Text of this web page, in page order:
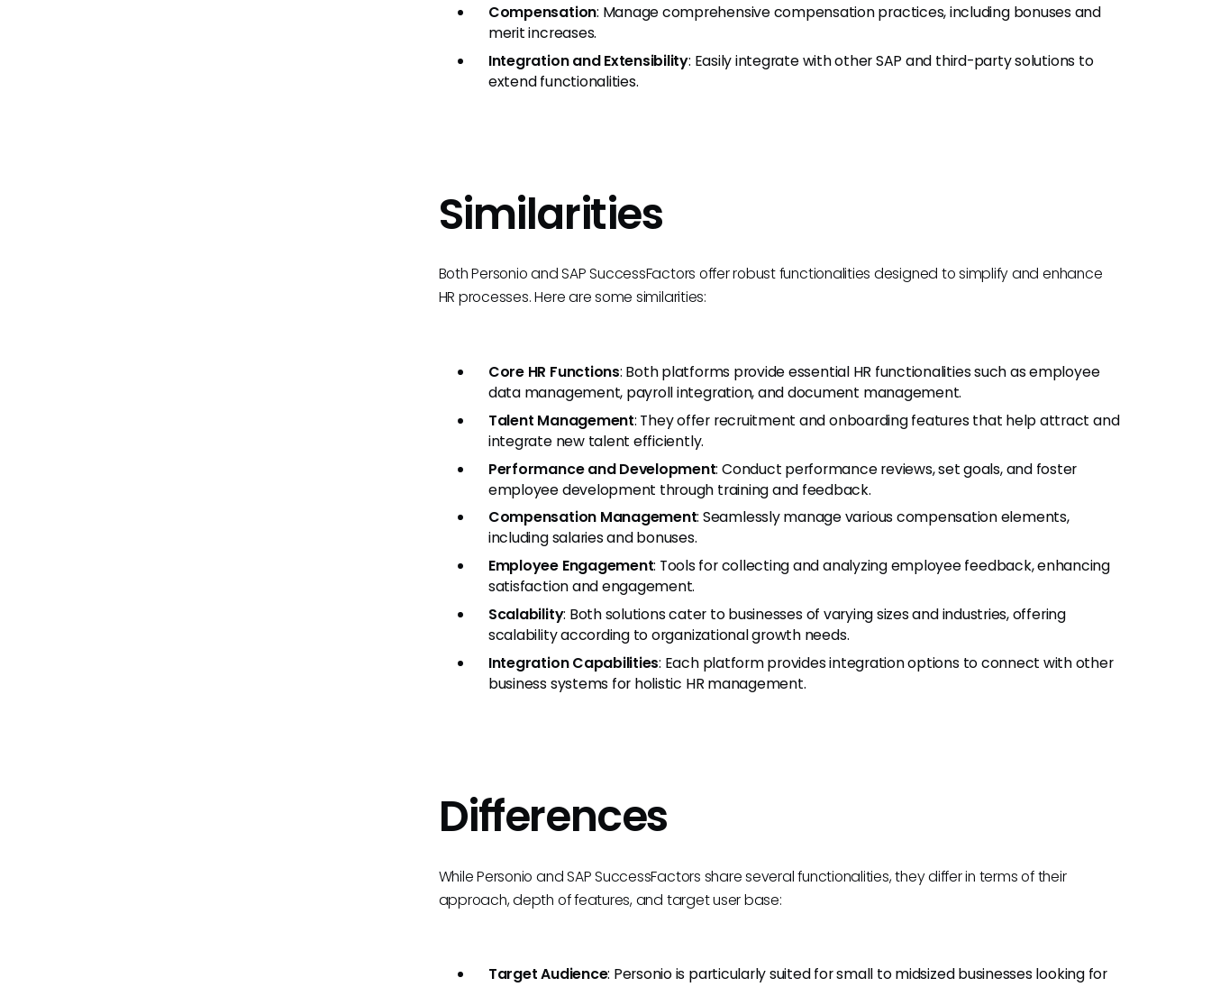
Compensation: Manage comprehensive compensation practices, including bonuses and
merit increases.
Integration and Extensibility: Easily integrate with other SAP and third-party solutions to
extend functionalities.
Similarities
Both Personio and SAP SuccessFactors offer robust functionalities designed to simplify and enhance
HR processes. Here are some similarities:
Core HR Functions: Both platforms provide essential HR functionalities such as employee
data management, payroll integration, and document management.
Talent Management: They offer recruitment and onboarding features that help attract and
integrate new talent efficiently.
Performance and Development: Conduct performance reviews, set goals, and foster
employee development through training and feedback.
Compensation Management: Seamlessly manage various compensation elements,
including salaries and bonuses.
Employee Engagement: Tools for collecting and analyzing employee feedback, enhancing
satisfaction and engagement.
Scalability: Both solutions cater to businesses of varying sizes and industries, offering
scalability according to organizational growth needs.
Integration Capabilities: Each platform provides integration options to connect with other
business systems for holistic HR management.
Differences
While Personio and SAP SuccessFactors share several functionalities, they differ in terms of their
approach, depth of features, and target user base:
Target Audience: Personio is particularly suited for small to midsized businesses looking for